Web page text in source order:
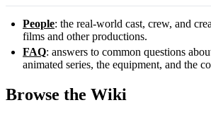
People: the real-world cast, crew, and
films and other productions.
FAQ: answers to common questions
animated series, the equipment, and the
Browse the Wiki